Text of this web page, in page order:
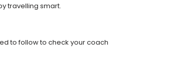
travelling smart.
to follow to check your coach